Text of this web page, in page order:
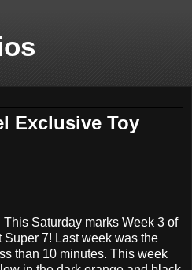
Exclusive Toy
Saturday marks Week 3 of
7! Last week was the
than 10 minutes. This week